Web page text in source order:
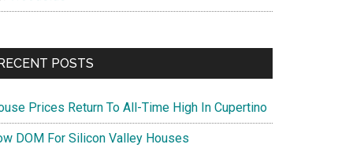
POSTS
Prices Return To All-Time High In Cupertino
DOM For Silicon Valley Houses